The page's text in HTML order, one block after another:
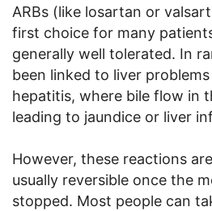
ARBs (like losartan or
first choice for many
generally well tolerated. In
been linked to liver
hepatitis, where bile flow in
leading to jaundice or liver
However, these reactions
usually reversible once the
stopped. Most people can